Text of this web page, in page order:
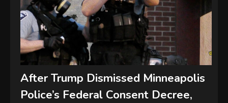
After Trump Dismissed Minneapolis
Police’s Federal Consent Decree,